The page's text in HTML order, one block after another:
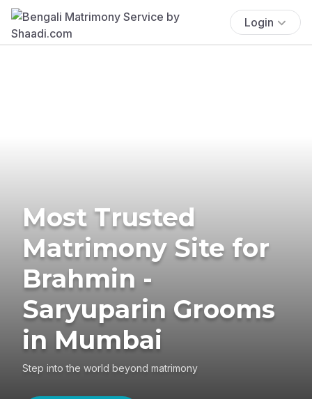
Login
Most Trusted
Matrimony Site for
Brahmin -
Saryuparin Grooms
in Mumbai
Step into the world beyond matrimony